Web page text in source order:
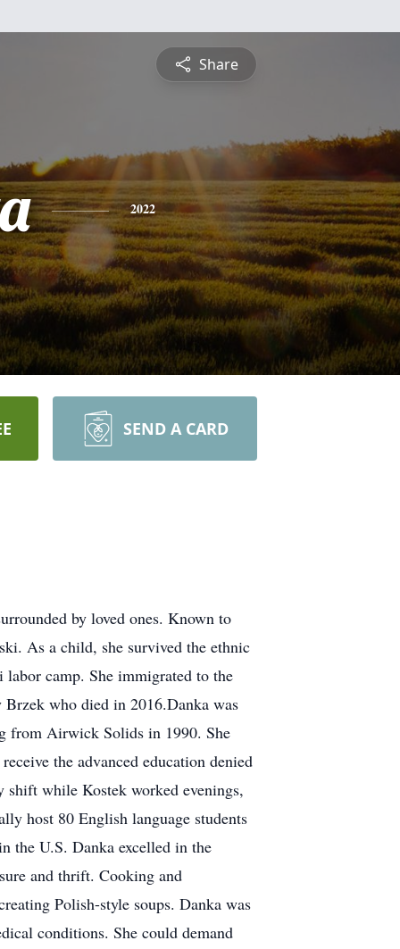
Share
2022
SEND A CARD
by loved ones. Known to
As a child, she survived the ethnic
camp. She immigrated to the
who died in 2016.Danka was
from Airwick Solids in 1990. She
the advanced education denied
shift while Kostek worked evenings,
host 80 English language students
the U.S. Danka excelled in the
and thrift. Cooking and
Polish-style soups. Danka was
conditions. She could demand